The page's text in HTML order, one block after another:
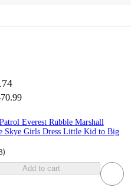
Everest Rubble Marshall
Skye Girls Dress Little Kid to Big
)
Add to cart